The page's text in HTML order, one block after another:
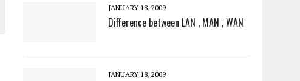
JANUARY 18, 2009
Difference between LAN , MAN , WAN
JANUARY 18, 2009